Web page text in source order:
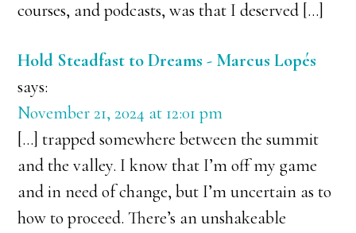
courses, and podcasts, was that I deserved […]
Hold Steadfast to Dreams - Marcus Lopés
says:
November 21, 2024 at 12:01 pm
[…] trapped somewhere between the summit
and the valley. I know that I’m off my game
and in need of change, but I’m uncertain as to
how to proceed. There’s an unshakeable